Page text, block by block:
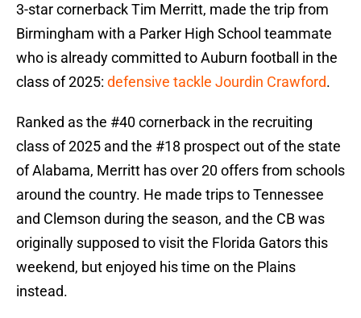
3-star cornerback Tim Merritt, made the trip from
Birmingham with a Parker High School teammate
who is already committed to Auburn football in the
class of 2025: defensive tackle Jourdin Crawford.
Ranked as the #40 cornerback in the recruiting
class of 2025 and the #18 prospect out of the state
of Alabama, Merritt has over 20 offers from schools
around the country. He made trips to Tennessee
and Clemson during the season, and the CB was
originally supposed to visit the Florida Gators this
weekend, but enjoyed his time on the Plains
instead.